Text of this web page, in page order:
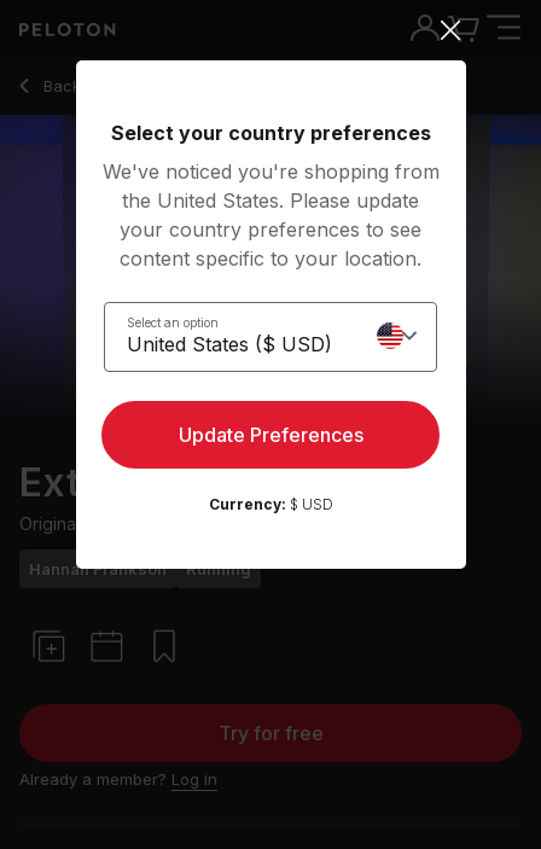
Back to running classes
Back
Extra 10: RAYE Run
Originally aired
Hannah Frankson Running
Try for free
Already a member? Log in
Select your country preferences
We've noticed you're shopping from
the United States. Please update
your country preferences to see
content specific to your location.
Select an option
Update Preferences
Currency: $ USD